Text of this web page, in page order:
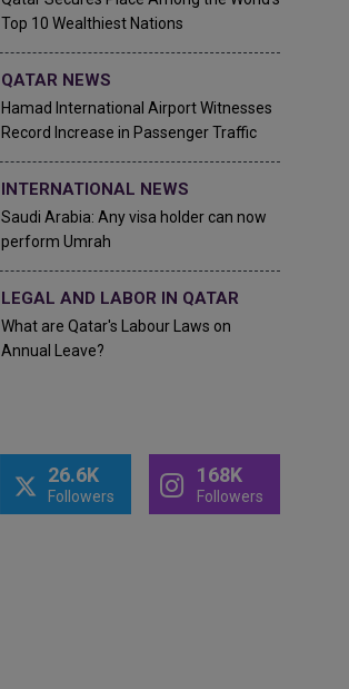
Top 10 Wealthiest Nations
QATAR NEWS
Hamad International Airport Witnesses
Record Increase in Passenger Traffic
INTERNATIONAL NEWS
Saudi Arabia: Any visa holder can now
perform Umrah
LEGAL AND LABOR IN QATAR
What are Qatar's Labour Laws on
Annual Leave?
26.6K
Followers
168K
Followers